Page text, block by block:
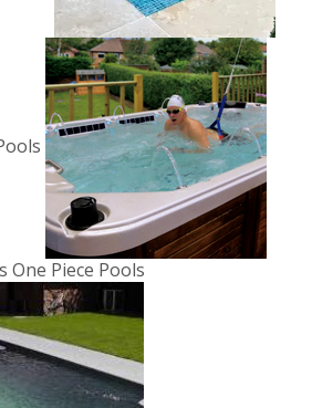
One Piece Pools